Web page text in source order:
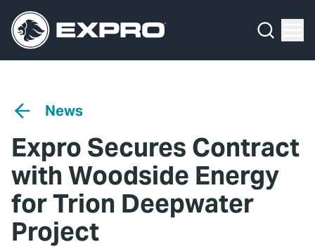
News
Expro Secures Contract
with Woodside Energy
for Trion Deepwater
Project
What We Do
About Us
Our 2025 Sustainability Review
Careers
Investors
Blog
Professional Papers
Marketing Hub